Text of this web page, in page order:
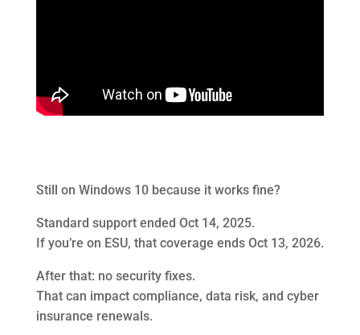
Still on Windows 10 because it works fine?
Standard support ended Oct 14, 2025.
If you’re on ESU, that coverage ends Oct 13, 2026.
After that: no security fixes.
That can impact compliance, data risk, and cyber
insurance renewals.